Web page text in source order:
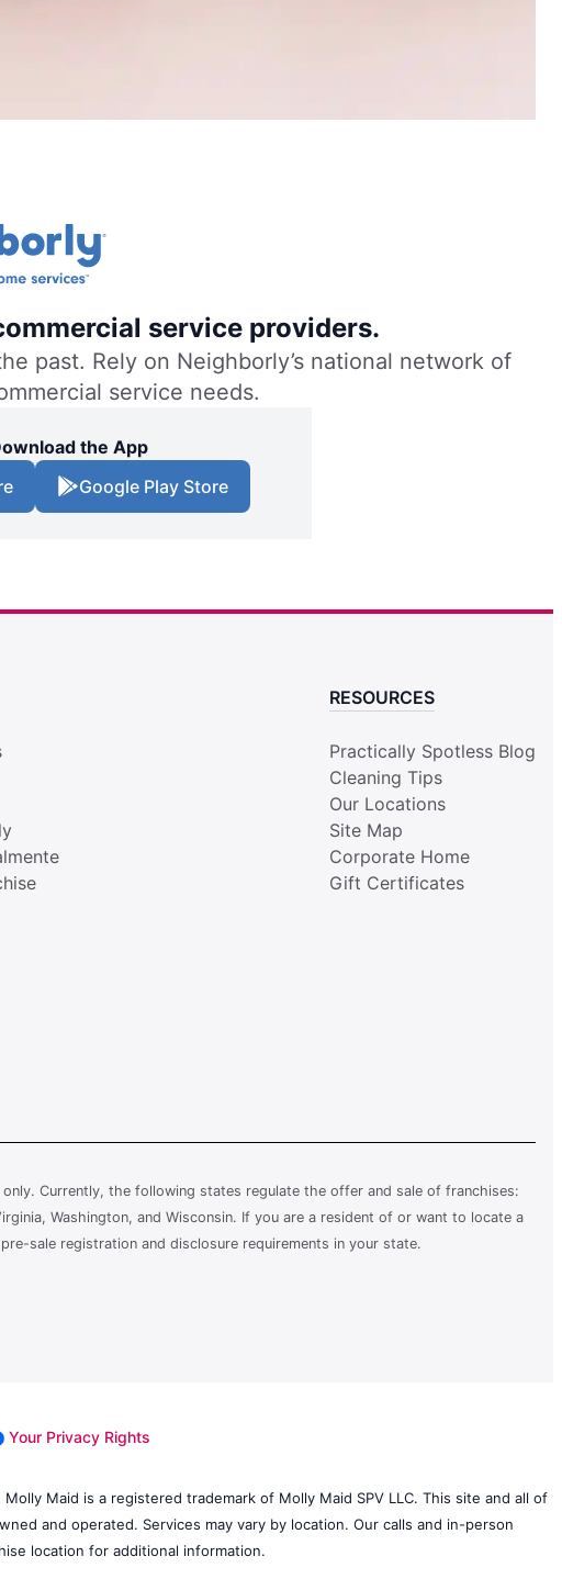
service providers.
past. Rely on Neighborly’s national network of
service needs.
the App
Google Play Store
RESOURCES
Practically Spotless Blog
Cleaning Tips
Our Locations
Site Map
Corporate Home
Gift Certificates
Currently, the following states regulate the offer and sale of franchises:
Washington, and Wisconsin. If you are a resident of or want to locate a
sale registration and disclosure requirements in your state.
Your Privacy Rights
Maid is a registered trademark of Molly Maid SPV LLC. This site and all of
and operated. Services may vary by location. Our calls and in-person
location for additional information.